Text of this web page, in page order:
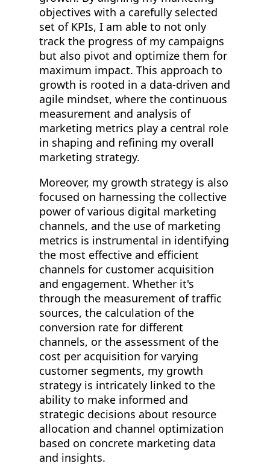
objectives with a carefully selected
set of KPIs, I am able to not only
track the progress of my campaigns
but also pivot and optimize them for
maximum impact. This approach to
growth is rooted in a data-driven and
agile mindset, where the continuous
measurement and analysis of
marketing metrics play a central role
in shaping and refining my overall
marketing strategy.
Moreover, my growth strategy is also
focused on harnessing the collective
power of various digital marketing
channels, and the use of marketing
metrics is instrumental in identifying
the most effective and efficient
channels for customer acquisition
and engagement. Whether it's
through the measurement of traffic
sources, the calculation of the
conversion rate for different
channels, or the assessment of the
cost per acquisition for varying
customer segments, my growth
strategy is intricately linked to the
ability to make informed and
strategic decisions about resource
allocation and channel optimization
based on concrete marketing data
and insights.